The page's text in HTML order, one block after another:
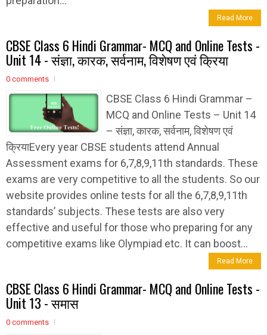
Read More
CBSE Class 6 Hindi Grammar- MCQ and Online Tests -
Unit 14 - संज्ञा, कारक, सर्वनाम, विशेषण एवं क्रिया
0 comments
CBSE Class 6 Hindi Grammar –
MCQ and Online Tests – Unit 14
– संज्ञा, कारक, सर्वनाम, विशेषण एवं
क्रियाEvery year CBSE students attend Annual
Assessment exams for 6,7,8,9,11th standards. These
exams are very competitive to all the students. So our
website provides online tests for all the 6,7,8,9,11th
standards’ subjects. These tests are also very
effective and useful for those who preparing for any
competitive exams like Olympiad etc. It can boost...
Read More
CBSE Class 6 Hindi Grammar- MCQ and Online Tests -
Unit 13 - समास
0 comments